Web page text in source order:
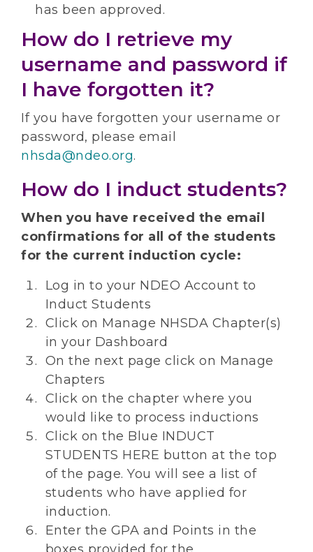
has been approved.
How do I retrieve my
username and password if
I have forgotten it?
If you have forgotten your username or
password, please email
nhsda@ndeo.org.
How do I induct students?
When you have received the email
confirmations for all of the students
for the current induction cycle:
Log in to your NDEO Account to
Induct Students
Click on Manage NHSDA Chapter(s)
in your Dashboard
On the next page click on Manage
Chapters
Click on the chapter where you
would like to process inductions
Click on the Blue INDUCT
STUDENTS HERE button at the top
of the page. You will see a list of
students who have applied for
induction.
Enter the GPA and Points in the